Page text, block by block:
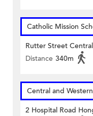
Catholic Mission
Rutter Street
Distance 340m
Central and
2 Hospital Road